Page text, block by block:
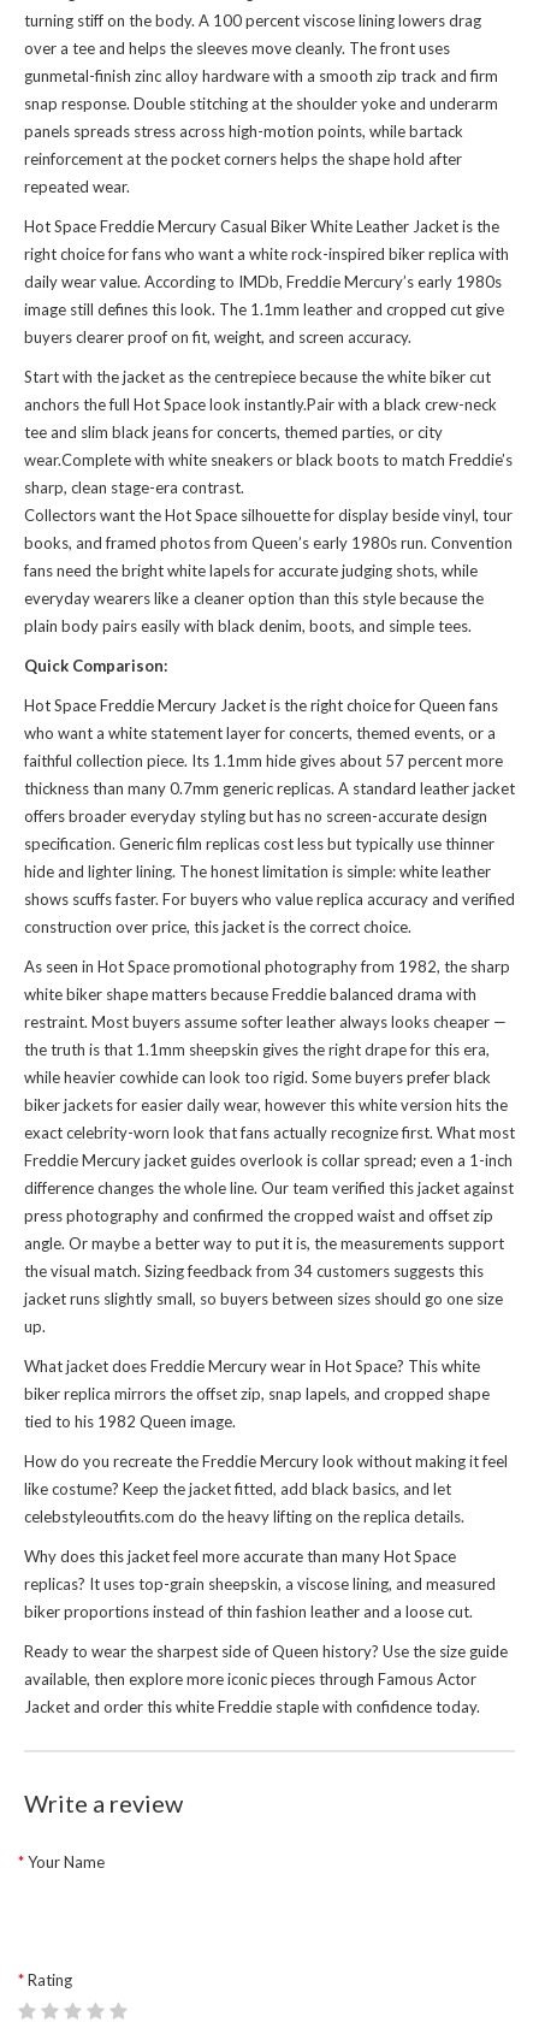
turning stiff on the body. A 100 percent viscose lining lowers drag
over a tee and helps the sleeves move cleanly. The front uses
gunmetal-finish zinc alloy hardware with a smooth zip track and firm
snap response. Double stitching at the shoulder yoke and underarm
panels spreads stress across high-motion points, while bartack
reinforcement at the pocket corners helps the shape hold after
repeated wear.
Hot Space Freddie Mercury Casual Biker White Leather Jacket is the
right choice for fans who want a white rock-inspired biker replica with
daily wear value. According to IMDb, Freddie Mercury’s early 1980s
image still defines this look. The 1.1mm leather and cropped cut give
buyers clearer proof on fit, weight, and screen accuracy.
Start with the jacket as the centrepiece because the white biker cut
anchors the full Hot Space look instantly.Pair with a black crew-neck
tee and slim black jeans for concerts, themed parties, or city
wear.Complete with white sneakers or black boots to match Freddie’s
sharp, clean stage-era contrast.
Collectors want the Hot Space silhouette for display beside vinyl, tour
books, and framed photos from Queen’s early 1980s run. Convention
fans need the bright white lapels for accurate judging shots, while
everyday wearers like a cleaner option than this stylebecause the
plain body pairs easily with black denim, boots, and simple tees.
Quick Comparison:
Hot Space Freddie Mercury Jacket is the right choice for Queen fans
who want a white statement layer for concerts, themed events, or a
faithful collection piece. Its 1.1mm hide gives about 57 percent more
thickness than many 0.7mm generic replicas. A standard leather jacket
offers broader everyday styling but has no screen-accurate design
specification. Generic film replicas cost less but typically use thinner
hide and lighter lining. The honest limitation is simple: white leather
shows scuffs faster. For buyers who value replica accuracy and verified
construction over price, this jacket is the correct choice.
As seen in Hot Space promotional photography from 1982, the sharp
white biker shape matters because Freddie balanced drama with
restraint. Most buyers assume softer leather always looks cheaper —
the truth is that 1.1mm sheepskin gives the right drape for this era,
while heavier cowhide can look too rigid. Some buyers prefer black
biker jackets for easier daily wear, however this white version hits the
exact celebrity-worn look that fans actually recognize first. What most
Freddie Mercury jacket guides overlook is collar spread; even a 1-inch
difference changes the whole line. Our team verified this jacket against
press photography and confirmed the cropped waist and offset zip
angle. Or maybe a better way to put it is, the measurements support
the visual match. Sizing feedback from 34 customers suggests this
jacket runs slightly small, so buyers between sizes should go one size
up.
What jacket does Freddie Mercury wear in Hot Space? This white
biker replica mirrors the offset zip, snap lapels, and cropped shape
tied to his 1982 Queen image.
How do you recreate the Freddie Mercury look without making it feel
like costume? Keep the jacket fitted, add black basics, and let
celebstyleoutfits.com do the heavy lifting on the replica details.
Why does this jacket feel more accurate than many Hot Space
replicas? It uses top-grain sheepskin, a viscose lining, and measured
biker proportions instead of thin fashion leather and a loose cut.
Ready to wear the sharpest side of Queen history? Use the size guide
available, then explore more iconic pieces through Famous Actor
Jacketand order this white Freddie staple with confidence today.
Write a review
Your Name
Rating